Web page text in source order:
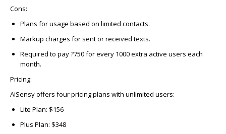
Cons:
Plans for usage based on limited contacts.
Markup charges for sent or received texts.
Required to pay ?750 for every 1000 extra active users each
month.
Pricing:
AiSensy offers four pricing plans with unlimited users:
Lite Plan: $156
Plus Plan: $348